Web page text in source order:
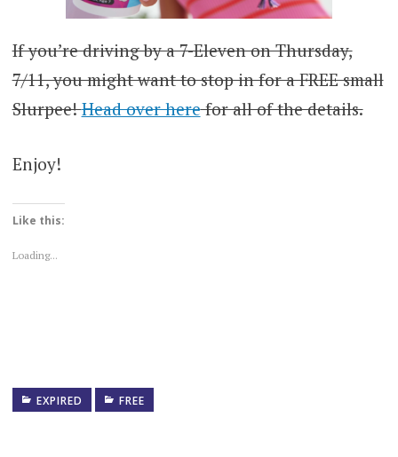
If you’re driving by a 7-Eleven on Thursday,
7/11, you might want to stop in for a FREE small
Slurpee!Head over herefor all of the details.
Enjoy!
Like this:
Loading...
EXPIRED FREE